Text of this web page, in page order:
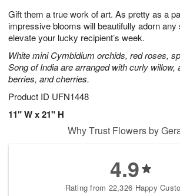
Gift them a true work of art. As pretty as a
impressive blooms will beautifully adorn any
elevate your lucky recipient’s week.
White mini Cymbidium orchids, red roses,
Song of India are arranged with curly willow,
berries, and cherries.
Product ID UFN1448
11" W x 21" H
8
s
Why Trust Flowers by
4.9
Rating from 22,326 Happy